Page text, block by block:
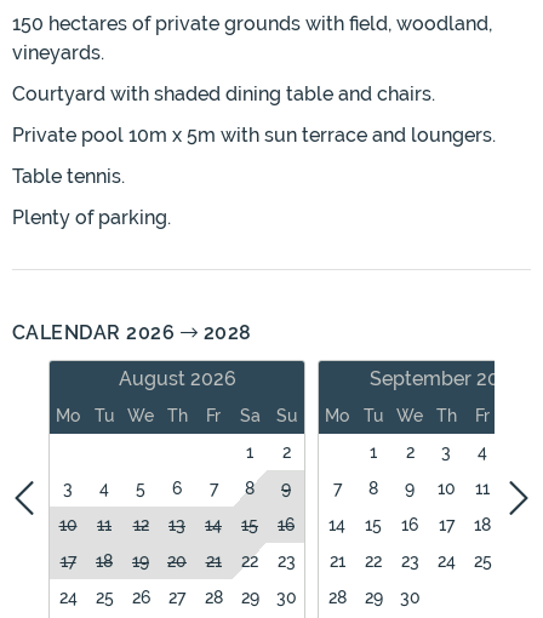
150 hectares of private grounds with field, woodland,
vineyards.
Courtyard with shaded dining table and chairs.
Private pool 10m x 5m with sun terrace and loungers.
Table tennis.
Plenty of parking.
CALENDAR 2026
2028
August 2026
Mo Tu We Th Fr Sa
Su
1
2
3
4 5 6 7 8
9
10
11 12 13 14 15
16
17
18 19 20 21 22
23
24
25 26 27 28 29 30
September 2026
Mo Tu We Th Fr
1
2 3 4
7
8 9 10 11
12
14
15 16 17 18
21
22 23 24 25
28
29 30